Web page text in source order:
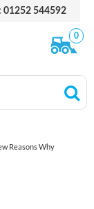
01252 544592
0
Reasons Why